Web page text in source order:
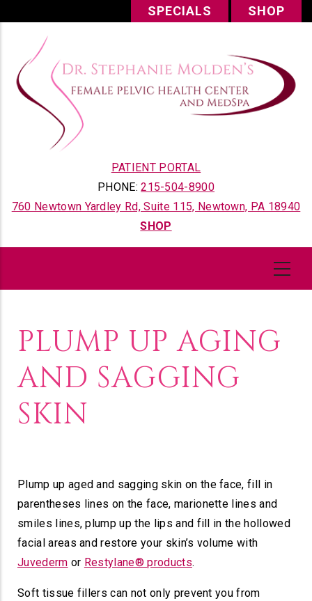
content
SPECIALS SHOP
PATIENT PORTAL
PHONE:215-504-8900
760 Newtown Yardley Rd, Suite 115, Newtown, PA 18940
SHOP
PLUMP UP AGING
AND SAGGING
SKIN
Plump up aged and sagging skin on the face, fill in
parentheses lines on the face, marionette lines and
smiles lines, plump up the lips and fill in the hollowed
facial areas and restore your skin’s volume with
Juvederm or Restylane® products.
Soft tissue fillers can not only prevent you from